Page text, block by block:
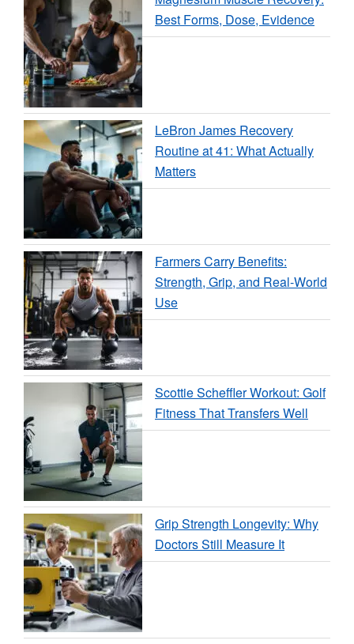
Best Forms, Dose, Evidence
LeBron James Recovery
Routine at 41: What Actually
Matters
Farmers Carry Benefits:
Strength, Grip, and Real-World
Use
Scottie Scheffler Workout: Golf
Fitness That Transfers Well
Grip Strength Longevity: Why
Doctors Still Measure It